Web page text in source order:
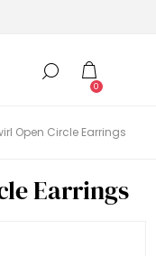
0
Open Circle Earrings
Earrings